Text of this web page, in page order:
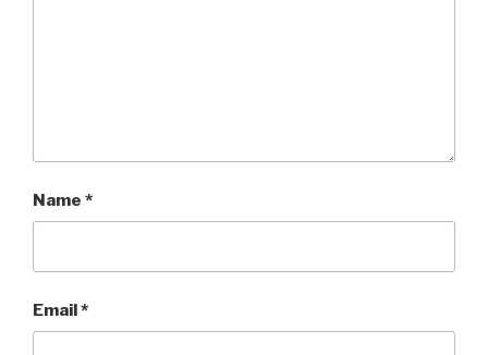
Name *
Email*